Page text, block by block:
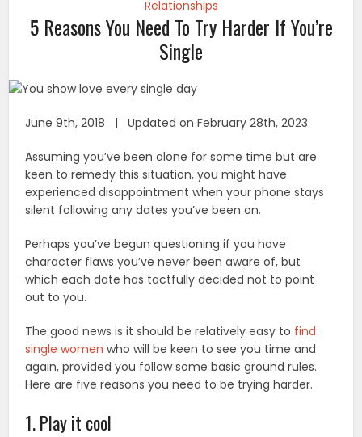
Relationships
5 Reasons You Need To Try Harder If You’re
Single
June 9th, 2018 | Updated on February 28th, 2023
Assuming you’ve been alone for some time but are
keen to remedy this situation, you might have
experienced disappointment when your phone stays
silent following any dates you’ve been on.
Perhaps you’ve begun questioning if you have
character flaws you’ve never been aware of, but
which each date has tactfully decided not to point
out to you.
The good news is it should be relatively easy to find
single women who will be keen to see you time and
again, provided you follow some basic ground rules.
Here are five reasons you need to be trying harder.
1. Play it cool